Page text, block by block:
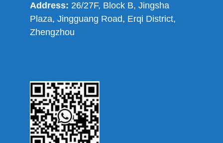
Address: 26/27F, Block B, Jingsha
Plaza, Jingguang Road, Erqi District,
Zhengzhou